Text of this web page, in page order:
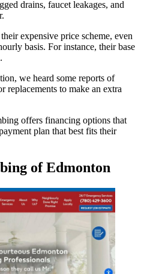
drains, faucet leakages, and
expensive price scheme, even
basis. For instance, their base
we heard some reports of
replacements to make an extra
offers financing options that
plan that best fits their
of Edmonton